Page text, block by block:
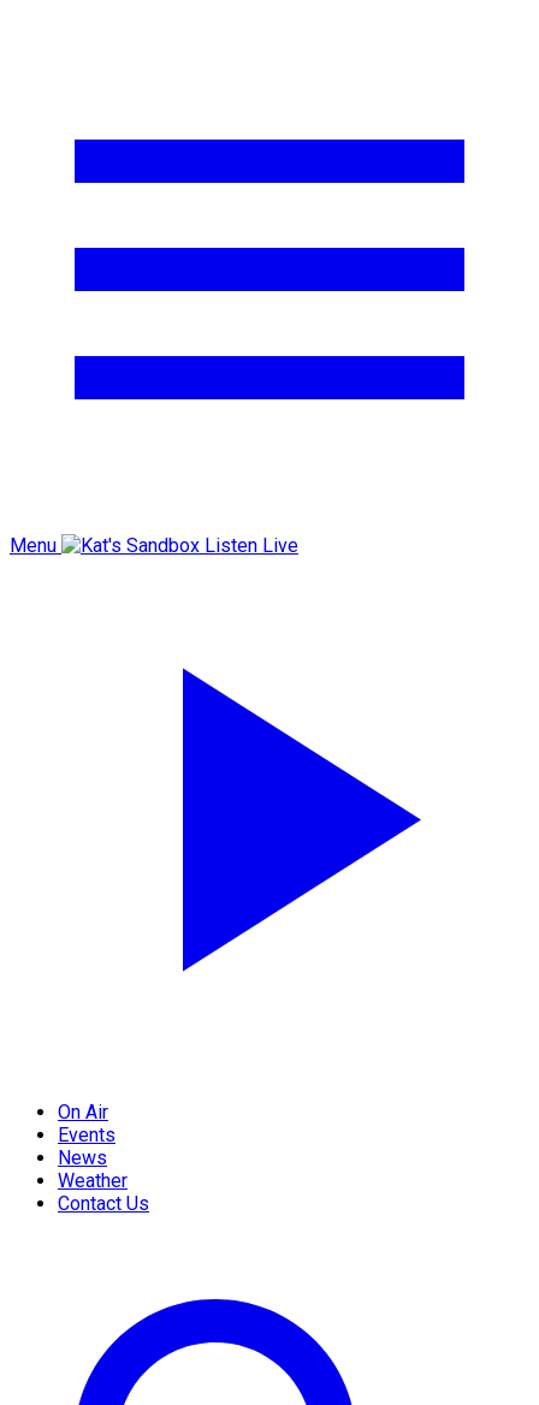
Menu Listen Live
On Air
Events
News
Weather
Contact Us